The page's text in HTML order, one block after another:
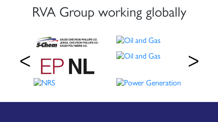
RVA Group working globally